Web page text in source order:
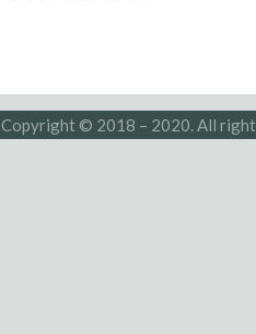
Copyright © 2018 – 2020. All